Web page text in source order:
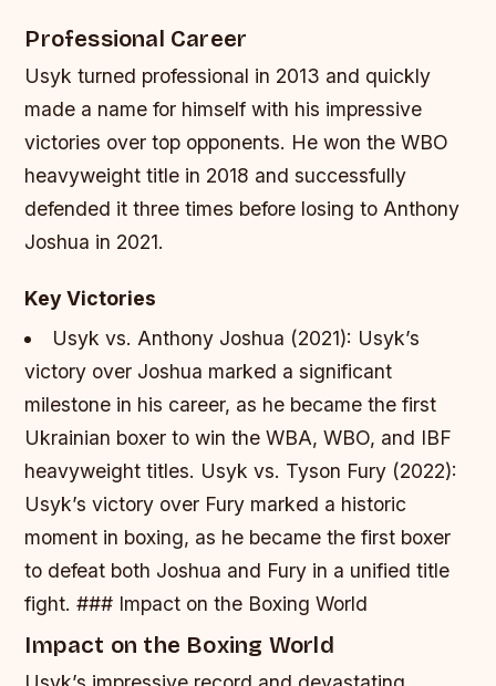
Professional Career
Usyk turned professional in 2013 and quickly
made a name for himself with his impressive
victories over top opponents. He won the WBO
heavyweight title in 2018 and successfully
defended it three times before losing to Anthony
Joshua in 2021.
Key Victories
Usyk vs. Anthony Joshua (2021): Usyk’s
victory over Joshua marked a significant
milestone in his career, as he became the first
Ukrainian boxer to win the WBA, WBO, and IBF
heavyweight titles. Usyk vs. Tyson Fury (2022):
Usyk’s victory over Fury marked a historic
moment in boxing, as he became the first boxer
to defeat both Joshua and Fury in a unified title
fight. ### Impact on the Boxing World
Impact on the Boxing World